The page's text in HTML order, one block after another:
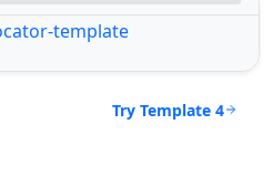
Try Template 4